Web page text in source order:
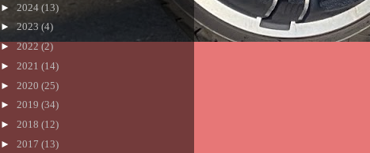
► 2024 (13)
►2023 (4)
► 2022 (2)
► 2021 (14)
► 2020 (25)
► 2019 (34)
► 2018 (12)
► 2017 (13)